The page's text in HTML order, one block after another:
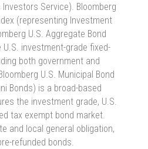
Investors Service). Bloomberg
(representing Investment
U.S. Aggregate Bond
U.S. investment-grade fixed-
both government and
U.S. Municipal Bond
Bonds) is a broad-based
the investment grade, U.S.
tax exempt bond market.
and local general obligation,
refunded bonds.